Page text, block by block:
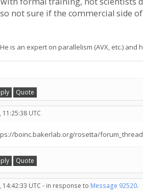
not sure if the commercial side
is an expert on parallelism (AVX, etc.)
Quote
UTC
boinc.bakerlab.org/rosetta/
Quote
UTC - in response to Message 92520.